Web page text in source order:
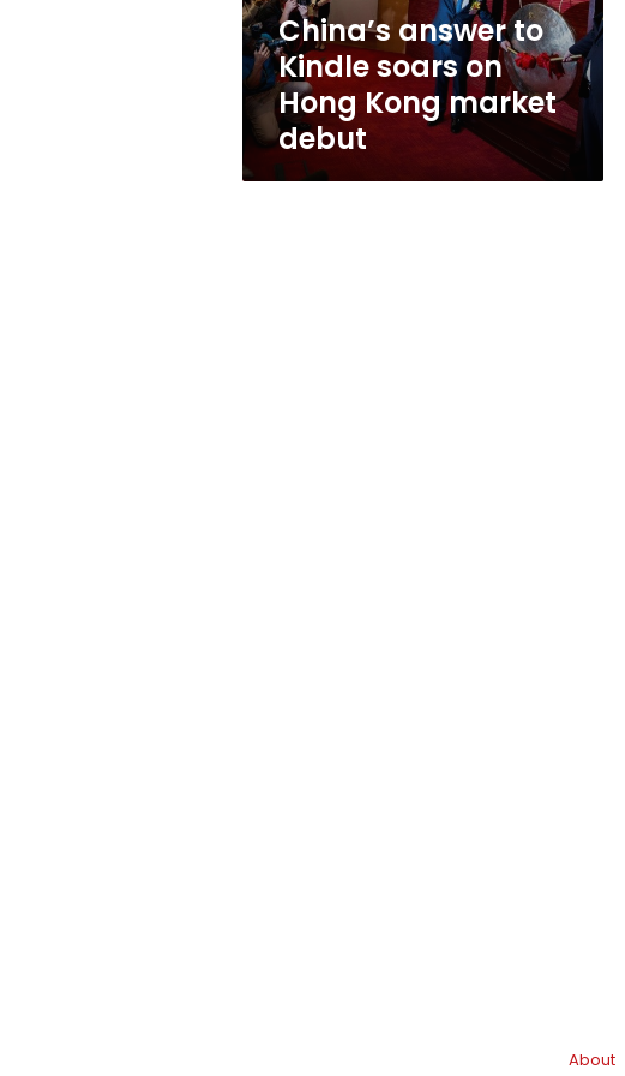
Kong
market
debut
China’s answer to
Kindle soars on
Hong Kong market
debut
About